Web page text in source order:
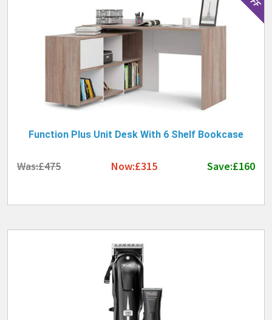
Function Plus Unit Desk With 6 Shelf Bookcase
Was:£475 Now:£315 Save:£160